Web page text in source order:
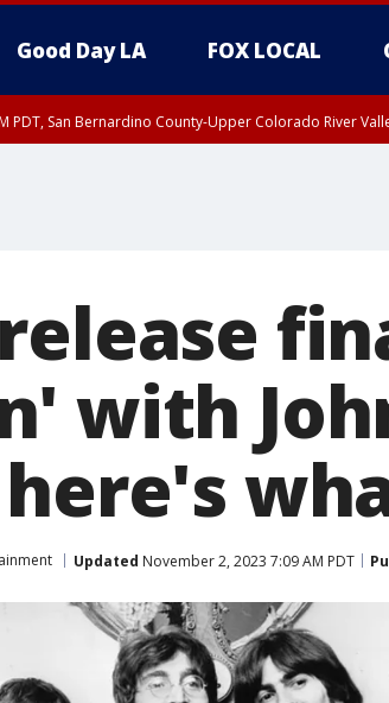
Good Day LA FOX LOCAL
PDT, San Bernardino County-Upper Colorado River
with
here's
Updated November 2, 2023 7:09 AM PDT